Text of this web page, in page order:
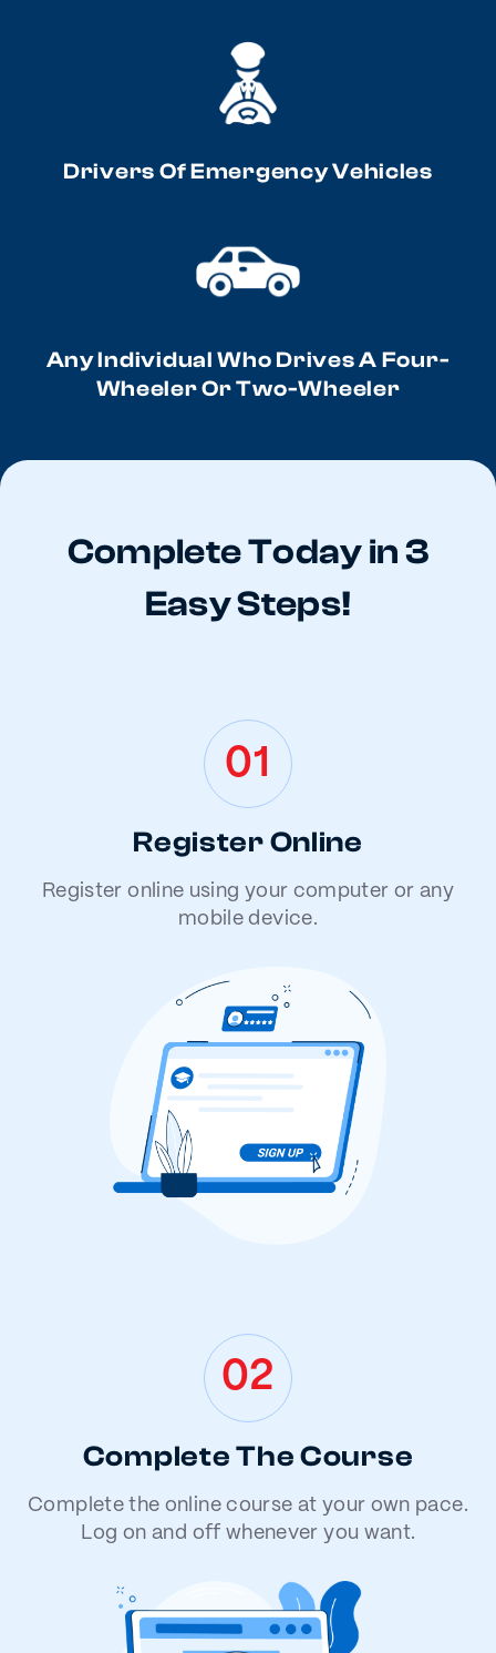
Drivers Of Emergency Vehicles
Any Individual Who Drives A Four-
Wheeler Or Two-Wheeler
Complete Today in 3
Easy Steps!
01
Register Online
Register online using your computer or any
mobile device.
02
Complete The Course
Complete the online course at your own pace.
Log on and off whenever you want.